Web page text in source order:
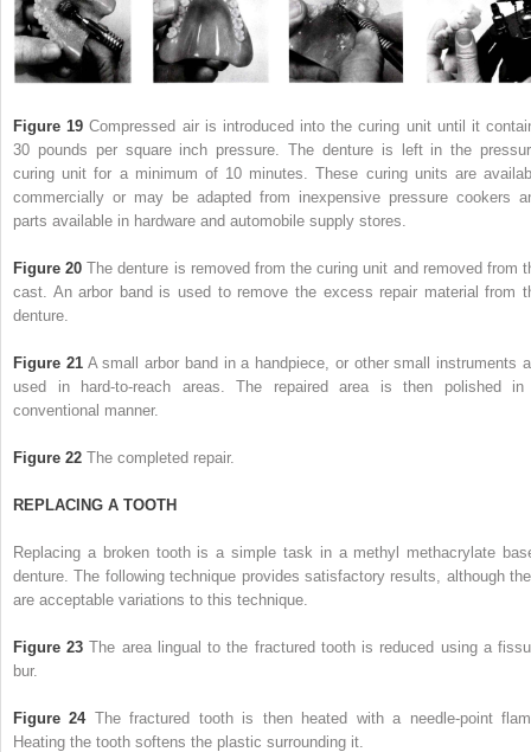
Figure 19 Compressed air is introduced into the curing unit until it
30 pounds per square inch pressure. The denture is left in the
curing unit for a minimum of 10 minutes. These curing units are
commercially or may be adapted from inexpensive pressure cookers
parts available in hardware and automobile supply stores.
Figure 20 The denture is removed from the curing unit and removed from
cast. An arbor band is used to remove the excess repair material from
denture.
Figure 21A small arbor band in a handpiece, or other small instruments
used in hard-to-reach areas. The repaired area is then polished
conventional manner.
Figure 22 The completed repair.
REPLACING A TOOTH
Replacing a broken tooth is a simple task in a methyl methacrylate
denture. The following technique provides satisfactory results, although
are acceptable variations to this technique.
Figure 23 The area lingual to the fractured tooth is reduced using a
bur.
Figure 24The fractured tooth is then heated with a needle-point
Heating the tooth softens the plastic surrounding it.